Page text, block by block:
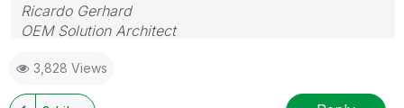
Ricardo Gerhard
OEM Solution Architect
3,828 Views